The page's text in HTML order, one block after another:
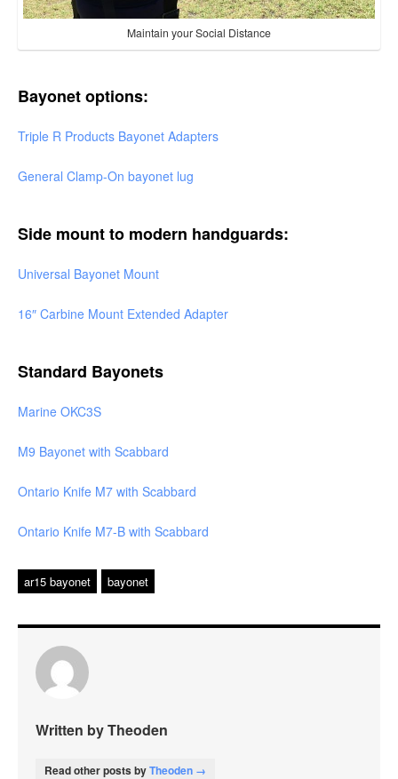
Maintain your Social Distance
Bayonet options:
Triple R Products Bayonet Adapters
General Clamp-On bayonet lug
Side mount to modern handguards:
Universal Bayonet Mount
16″ Carbine Mount Extended Adapter
Standard Bayonets
Marine OKC3S
M9 Bayonet with Scabbard
Ontario Knife M7 with Scabbard
Ontario Knife M7-B with Scabbard
ar15 bayonet bayonet
Written by Theoden
Read other posts byTheoden →